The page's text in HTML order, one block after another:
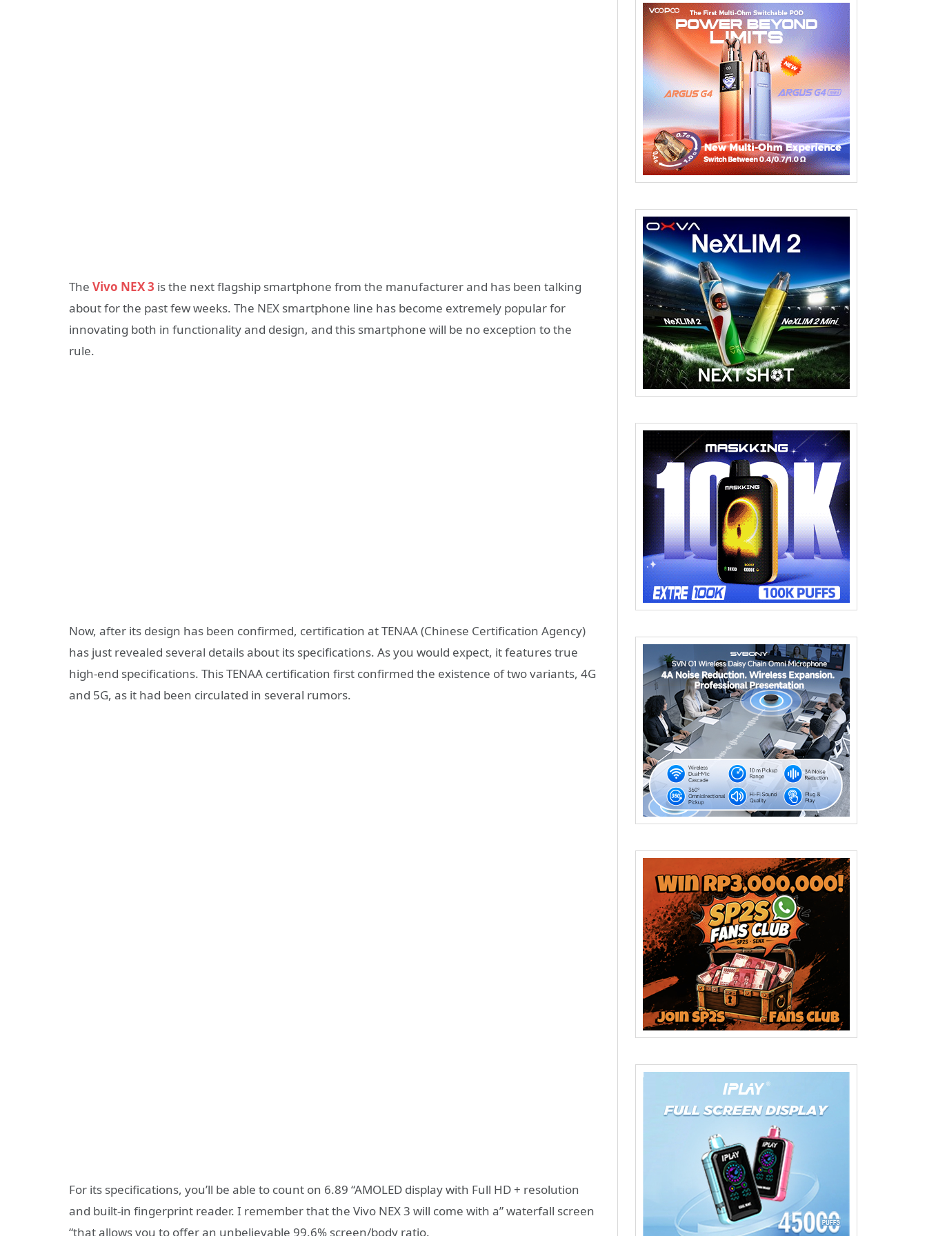
The Vivo NEX 3 is the next flagship smartphone from the manufacturer and has been talking
about for the past few weeks. The NEX smartphone line has become extremely popular for
innovating both in functionality and design, and this smartphone will be no exception to the
rule.
Now, after its design has been confirmed, certification at TENAA (Chinese Certification Agency)
has just revealed several details about its specifications. As you would expect, it features true
high-end specifications. This TENAA certification first confirmed the existence of two variants, 4G
and 5G, as it had been circulated in several rumors.
For its specifications, you’ll be able to count on 6.89 “AMOLED display with Full HD + resolution
and built-in fingerprint reader. I remember that the Vivo NEX 3 will come with a” waterfall screen
“that allows you to offer an unbelievable 99.6% screen/body ratio.